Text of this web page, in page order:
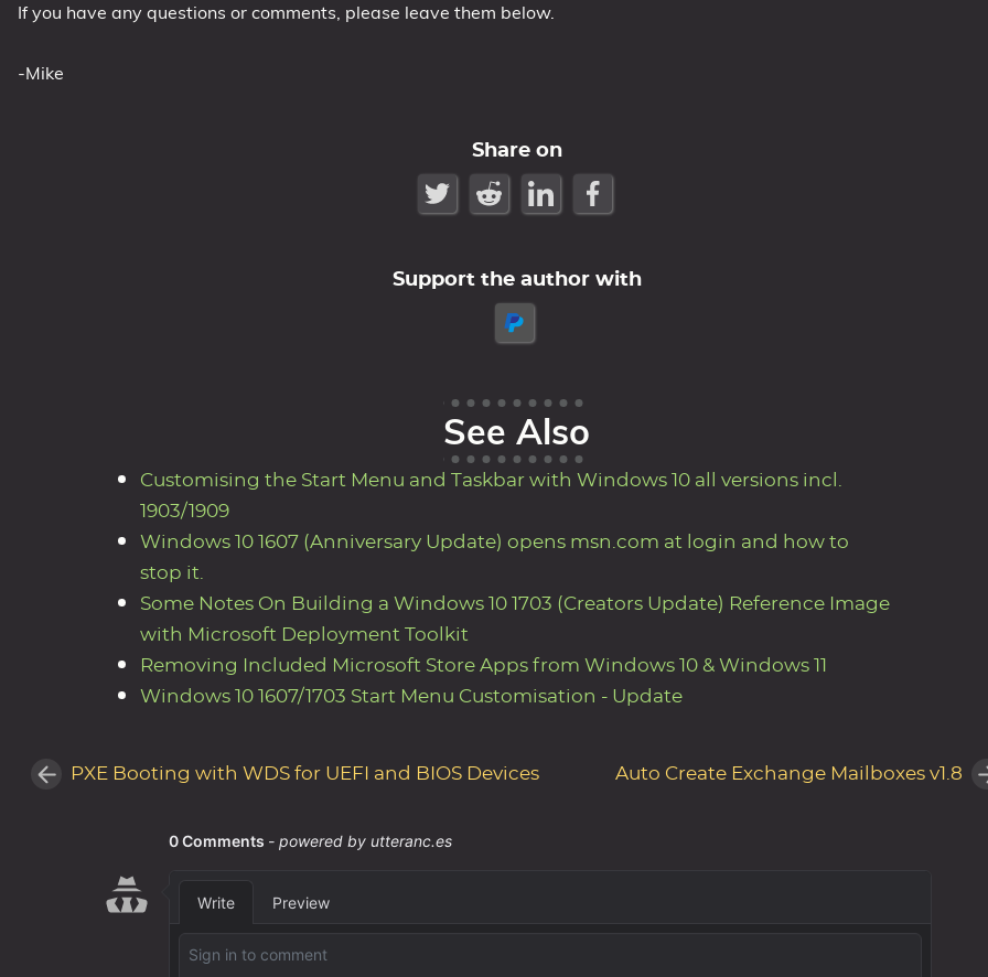
If you have any questions or comments, please leave them below.
-Mike
Share on
Support the author with
See Also
Customising the Start Menu and Taskbar with Windows 10 all versions incl.
1903/1909
Windows 10 1607 (Anniversary Update) opens msn.com at login and how to
stop it.
Some Notes On Building a Windows 10 1703 (Creators Update) Reference Image
with Microsoft Deployment Toolkit
Removing Included Microsoft Store Apps from Windows 10 & Windows 11
Windows 10 1607/1703 Start Menu Customisation - Update
PXE Booting with WDS for UEFI and BIOS Devices Auto Create Exchange Mailboxes v1.8